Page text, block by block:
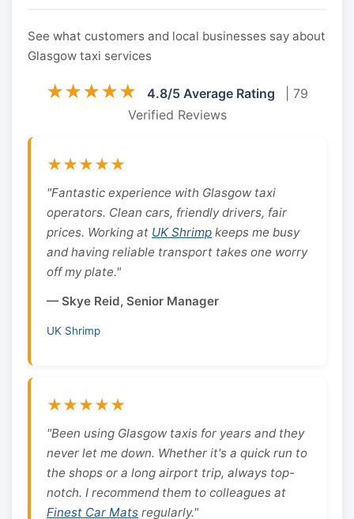
See what customers and local businesses say about
Glasgow taxi services
★★★★★ 4.8/5 Average Rating
| 79
Verified Reviews
★★★★★
"Fantastic experience with Glasgow taxi
operators. Clean cars, friendly drivers, fair
prices. Working at UK Shrimp keeps me busy
and having reliable transport takes one worry
off my plate."
— Skye Reid, Senior Manager
UK Shrimp
★★★★★
"Been using Glasgow taxis for years and they
never let me down. Whether it's a quick run to
the shops or a long airport trip, always top-
notch. I recommend them to colleagues at
Finest Car Mats regularly."